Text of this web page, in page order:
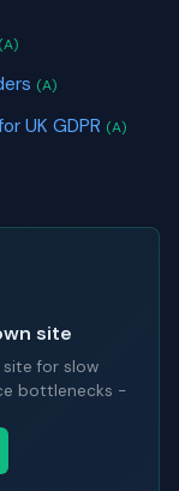
(A)
(A)
UK GDPR (A)
site
site for slow
bottlenecks -